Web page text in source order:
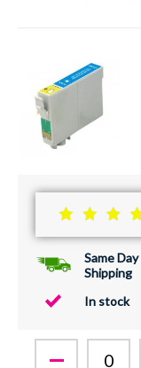
Same Day
Shipping
In stock